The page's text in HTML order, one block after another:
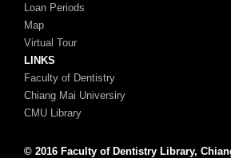
Loan Periods
Map
Virtual Tour
LINKS
Faculty of Dentistry
Chiang Mai Universiry
CMU Library
© 2016 Faculty of Dentistry Library,